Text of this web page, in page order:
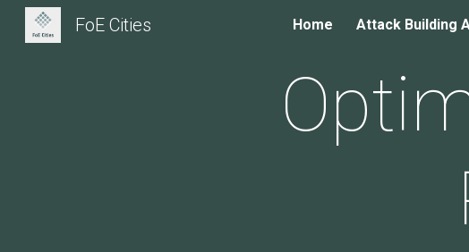
Skip to main
FoE Cities Home Attack Building